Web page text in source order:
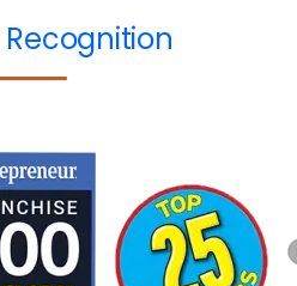
Recognition